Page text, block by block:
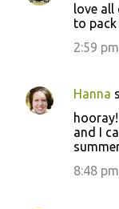
love all
to
2:59
Hanna
and I
8:48